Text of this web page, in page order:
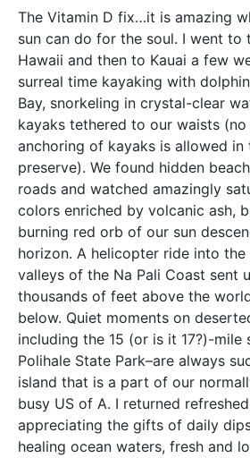
The Vitamin D fix…it is amazing
sun can do for the soul. I went to
Hawaii and then to Kauai a few
surreal time kayaking with
Bay, snorkeling in crystal-clear
kayaks tethered to our waists
anchoring of kayaks is allowed in
preserve). We found hidden
roads and watched amazingly
colors enriched by volcanic ash,
burning red orb of our sun
horizon. A helicopter ride into
valleys of the Na Pali Coast sent
thousands of feet above the
below. Quiet moments on
including the 15 (or is it 17?)-
Polihale State Park–are always
island that is a part of our
busy US of A. I returned
appreciating the gifts of daily
healing ocean waters, fresh and